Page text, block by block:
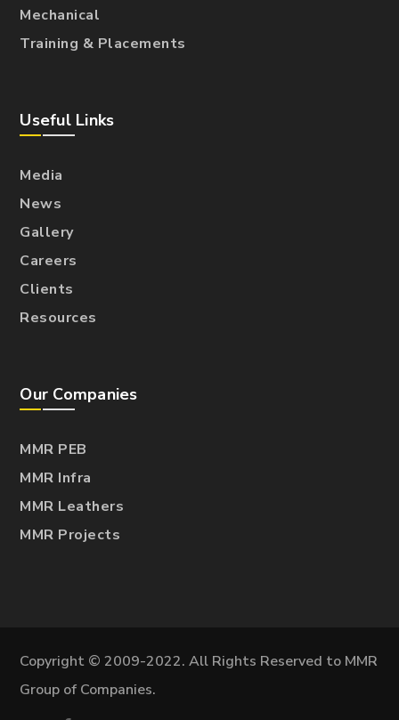
Mechanical
Training & Placements
Useful Links
Media
News
Gallery
Careers
Clients
Resources
Our Companies
MMR PEB
MMR Infra
MMR Leathers
MMR Projects
Copyright © 2009-2022. All Rights Reserved to MMR
Group of Companies.